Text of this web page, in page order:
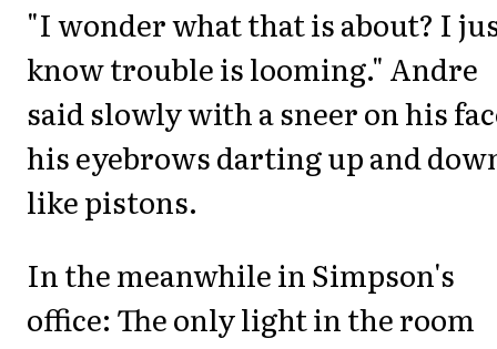
"I wonder what that is about? I
know trouble is looming." Andre
said slowly with a sneer on his
his eyebrows darting up and
like pistons.
In the meanwhile in Simpson's
office: The only light in the room